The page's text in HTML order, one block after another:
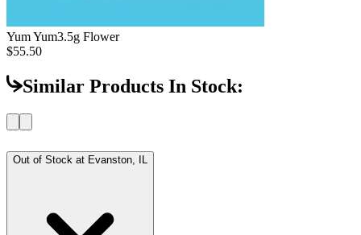
Yum Yum3.5g Flower
$55.50
Similar Products In Stock:
Out of Stock at Evanston, IL